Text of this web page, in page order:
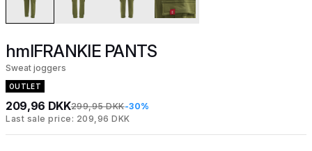
hmlFRANKIE PANTS
Sweat joggers
OUTLET
209,96 DKK299,95 DKK-30%
Last sale price: 209,96 DKK